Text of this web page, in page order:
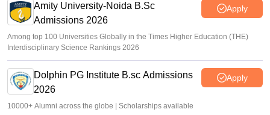
Amity University-Noida B.Sc
Admissions 2026
Apply
Among top 100 Universities Globally in the Times Higher Education (THE)
Interdisciplinary Science Rankings 2026
Dolphin PG Institute B.sc Admissions
2026
Apply
10000+ Alumni across the globe | Scholarships available